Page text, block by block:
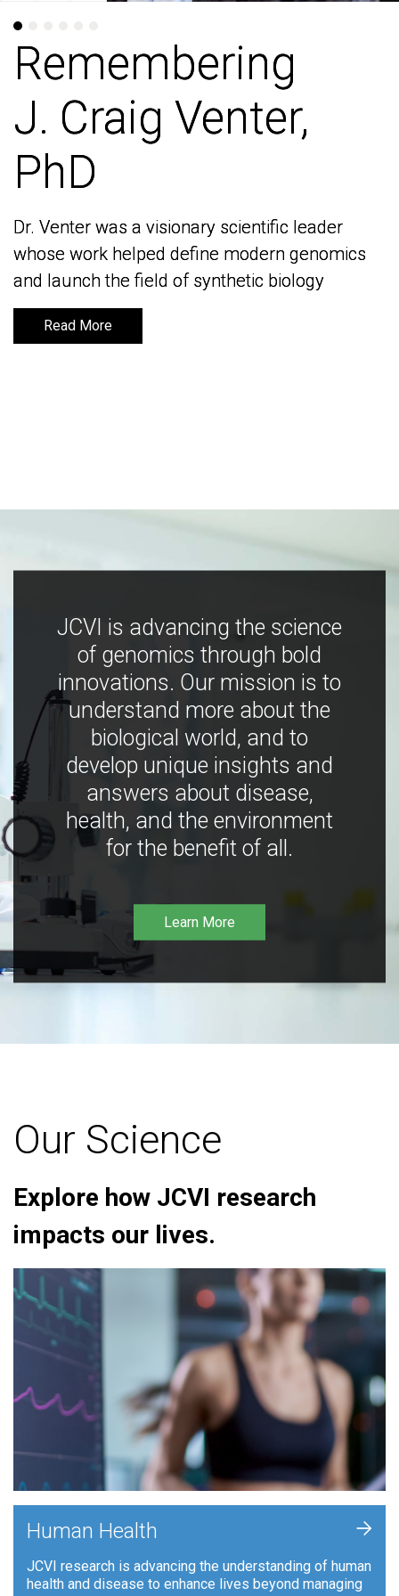
Remembering
J. Craig Venter,
PhD
Dr. Venter was a visionary scientific leader
whose work helped define modern genomics
and launch the field of synthetic biology
Read More
Remembering
J. Craig Venter,
PhD
Dr. Venter was a visionary scientific leader
whose work helped define modern genomics
and launch the field of synthetic biology
Read More
JCVI is advancing the science
of genomics through bold
innovations. Our mission is to
understand more about the
biological world, and to
develop unique insights and
answers about disease,
health, and the environment
for the benefit of all.
Learn More
Our Science
Explore how JCVI research
impacts our lives.
Human Health
JCVI research is advancing the understanding of human
health and disease to enhance lives beyond managing
+